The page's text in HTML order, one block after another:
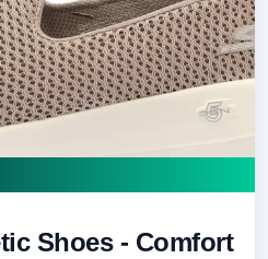
Shoes - Comfort